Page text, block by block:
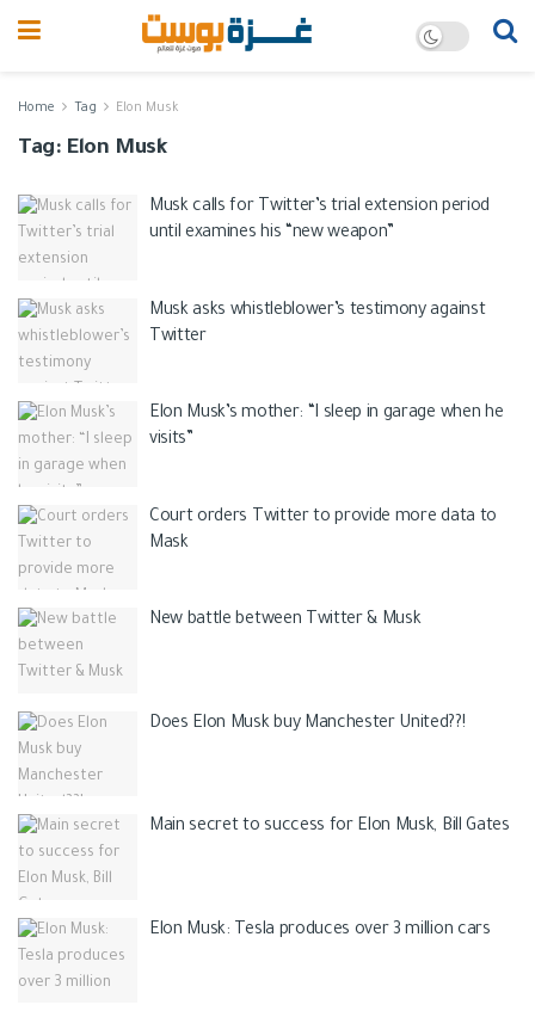
Home Tag Elon Musk
Tag: Elon Musk
Musk calls for Twitter’s trial extension period
until examines his “new weapon”
Musk asks whistleblower’s testimony against
Twitter
Elon Musk’s mother: “I sleep in garage when he
visits”
Court orders Twitter to provide more data to
Mask
New battle between Twitter & Musk
Does Elon Musk buy Manchester United??!
Main secret to success for Elon Musk, Bill Gates
Elon Musk: Tesla produces over 3 million cars